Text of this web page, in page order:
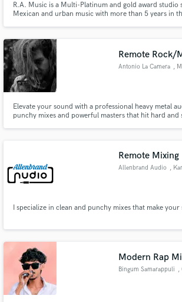
R.A. Music is a Multi-Platinum and gold award studio
Mexican and urban music with more than 5 years in
more. Co-working with 1904 Studios.
Remote Rock/
Antonio La Camera ,
Elevate your sound with a professional heavy metal
punchy mixes and powerful masters that hit hard and
Remote Mixing
Allenbrand Audio ,
I specialize in clean and punchy mixes that make
Modern Rap
Bingum Samarappuli ,
Get Free Proposals
and receive handcrafted proposals
in a flash.
secure platform. Payment is only